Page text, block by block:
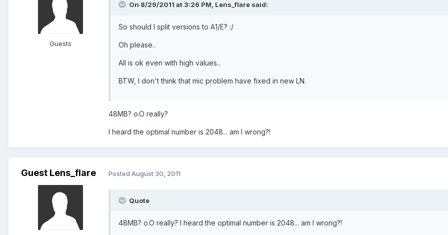
Guests
On 8/29/2011 at 3:26 PM, Lens_flare said:
So should I split versions to A1/E? :/
Oh please..
All is ok even with high values..
BTW, I don't think that mic problem have fixed in new LN.
48MB? o.O really?
I heard the optimal number is 2048... am I wrong?!
Guest Lens_flare Posted August 30, 2011
Quote
48MB? o.O really? I heard the optimal number is 2048... am I wrong?!